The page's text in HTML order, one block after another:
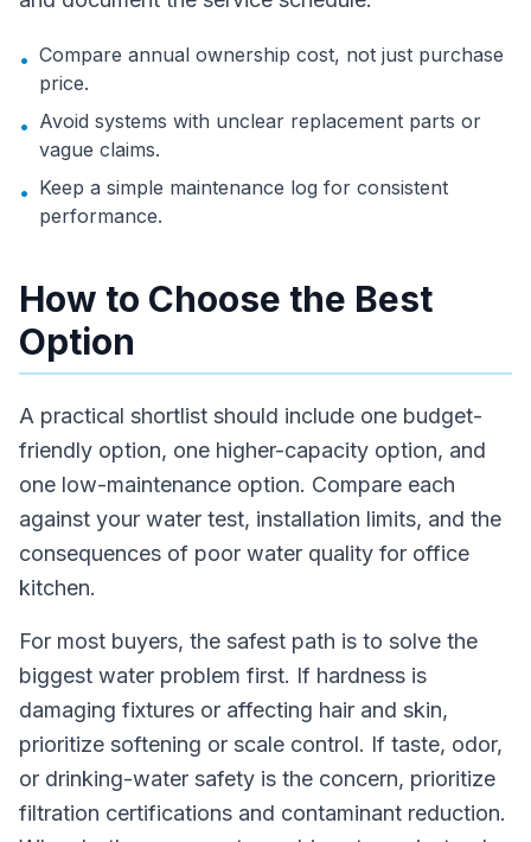
• Compare annual ownership cost, not just purchase
price.
• Avoid systems with unclear replacement parts or
vague claims.
• Keep a simple maintenance log for consistent
performance.
How to Choose the Best
Option
A practical shortlist should include one budget-
friendly option, one higher-capacity option, and
one low-maintenance option. Compare each
against your water test, installation limits, and the
consequences of poor water quality for office
kitchen.
For most buyers, the safest path is to solve the
biggest water problem first. If hardness is
damaging fixtures or affecting hair and skin,
prioritize softening or scale control. If taste, odor,
or drinking-water safety is the concern, prioritize
filtration certifications and contaminant reduction.